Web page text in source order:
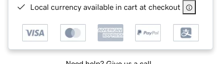
Local currency available in cart at checkout